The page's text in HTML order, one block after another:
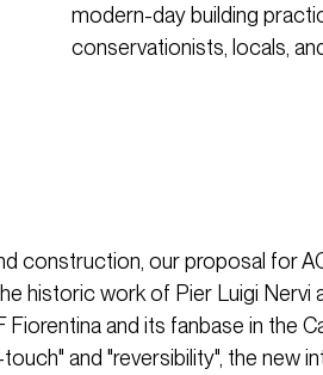
modern-day building
conservationists, locals,
construction, our proposal for
historic work of Pier Luigi Nervi
and its fanbase in the
and "reversibility", the new